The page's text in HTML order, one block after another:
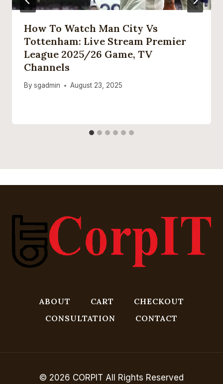
How To Watch Man City Vs
Tottenham: Live Stream Premier
League 2025/26 Game, TV
Channels
By sgadmin August 23, 2025
ABOUT CART
CHECKOUT
CONSULTATION
CONTACT
© 2026 CORPIT All Rights Reserved